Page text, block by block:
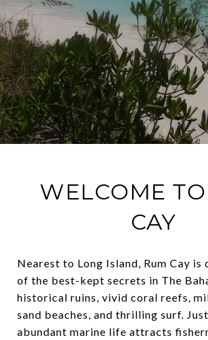
WELCOME
CAY
Nearest to Long Island, Rum Cay is
of the best-kept secrets in The
historical ruins, vivid coral reefs,
sand beaches, and thrilling surf.
abundant marine life attracts